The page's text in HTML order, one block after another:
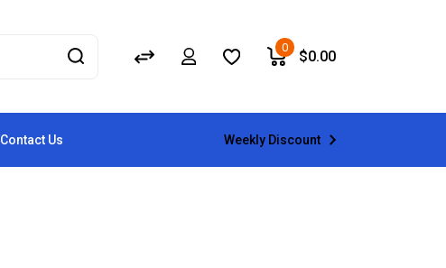
0
$0.00
Contact Us Weekly Discount